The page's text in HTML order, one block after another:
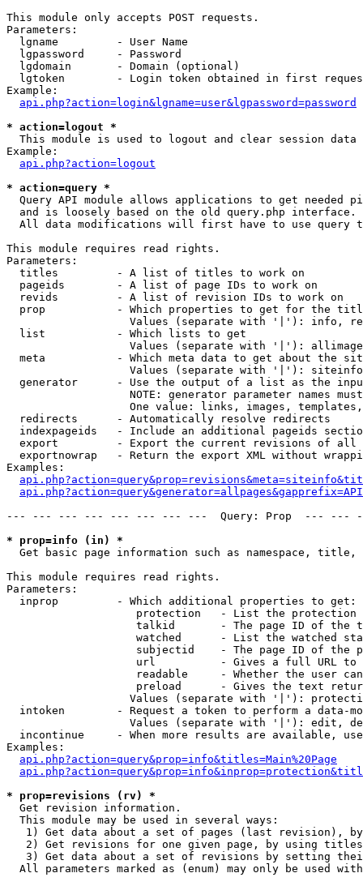
This module only accepts POST requests.
Parameters:
  lgname         - User Name
  lgpassword     - Password
  lgdomain       - Domain (optional)
lgtoken        - Login token obtained in first
Example:
api.php?action=login&lgname=user&lgpassword=password
* action=logout *
This module is used to logout and clear session data
Example:
api.php?action=logout
* action=query *
Query API module allows applications to get needed
  and is loosely based on the old query.php interface.
All data modifications will first have to use query
This module requires read rights.
Parameters:
  titles         - A list of titles to work on
  pageids        - A list of page IDs to work on
  revids         - A list of revision IDs to work on
prop           - Which properties to get for the
Values (separate with '|'): info,
  list           - Which lists to get
Values (separate with '|'):
meta           - Which meta data to get about the
Values (separate with '|'):
generator      - Use the output of a list as the
NOTE: generator parameter names
One value: links, images,
  redirects      - Automatically resolve redirects
indexpageids   - Include an additional pageids
export         - Export the current revisions of all
exportnowrap   - Return the export XML without
Examples:
--- --- --- --- --- --- --- ---  Query: Prop  ---
* prop=info (in) *
Get basic page information such as namespace,
This module requires read rights.
Parameters:
  inprop         - Which additional properties to get:
protection   - List the protection
talkid       - The page ID of the
watched      - List the watched
subjectid    - The page ID of the
url          - Gives a full URL
readable     - Whether the user
preload      - Gives the text
Values (separate with '|'):
intoken        - Request a token to perform a data-
Values (separate with '|'): edit,
incontinue     - When more results are available,
Examples:
api.php?action=query&prop=info&titles=Main%20Page
* prop=revisions (rv) *
Get revision information.
  This module may be used in several ways:
1) Get data about a set of pages (last revision),
2) Get revisions for one given page, by using
3) Get data about a set of revisions by setting
All parameters marked as (enum) may only be used